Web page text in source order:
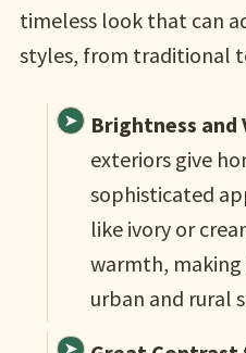
timeless look that can
styles, from traditional
Brightness
exteriors give
sophisticated
like ivory or
warmth,
urban and rural